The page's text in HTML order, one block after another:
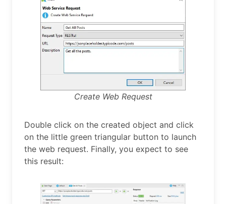
Create Web Request
Double click on the created object and click
on the little green triangular button to launch
the web request. Finally, you expect to see
this result: